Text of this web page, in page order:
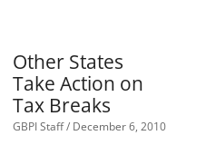
Other States
Take Action on
Tax Breaks
GBPI Staff December 6, 2010